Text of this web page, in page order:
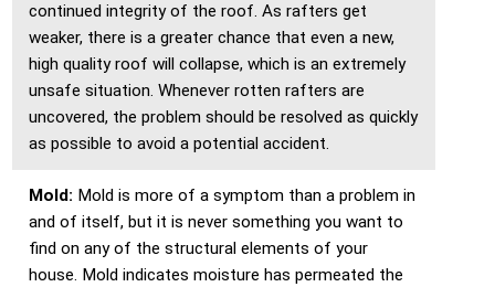
continued integrity of the roof. As rafters get
weaker, there is a greater chance that even a new,
high quality roof will collapse, which is an extremely
unsafe situation. Whenever rotten rafters are
uncovered, the problem should be resolved as quickly
as possible to avoid a potential accident.
Mold: Mold is more of a symptom than a problem in
and of itself, but it is never something you want to
find on any of the structural elements of your
house. Mold indicates moisture has permeated the